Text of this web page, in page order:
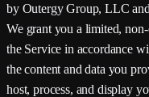
by Outergy Group, LLC
We grant you a limited,
the Service in accordance
the content and data you
host, process, and display